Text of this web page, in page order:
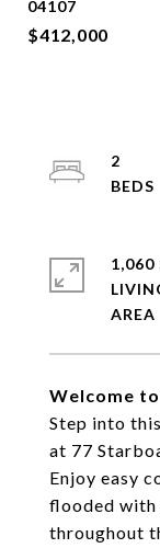
04107
$412,000
Welcome
Step into
at 77
Enjoy easy
flooded with
throughout
2
1,060